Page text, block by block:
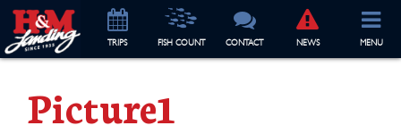
TRIPS FISH COUNT CONTACT NEWS MENU
Picture1